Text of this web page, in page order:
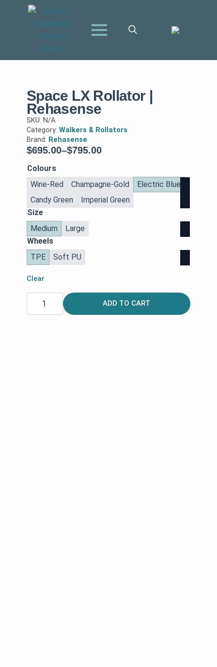
for:
Space LX Rollator |
Rehasense
SKU: N/A
Category: Walkers & Rollators
Brand: Rehasense
$695.00–$795.00
Price
range:
$695.00
through
$795.00
Colours
Wine-Red
Champagne-Gold
Electric Blue
Candy Green
Imperial Green
Size
Medium
Large
Wheels
TPE
Soft PU
Clear
Space
Rollator
ADD TO CART